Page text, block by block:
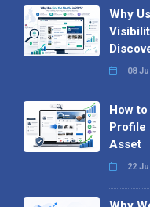
Why
08
How
Profile
Asset
22